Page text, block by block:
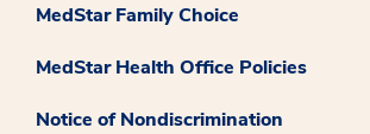
MedStar Family Choice
MedStar Health Office Policies
Notice of Nondiscrimination